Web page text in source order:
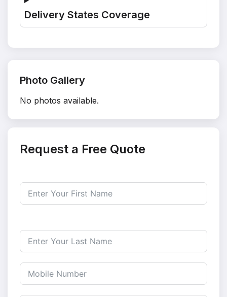
Delivery States Coverage
Photo Gallery
No photos available.
Request a Free Quote